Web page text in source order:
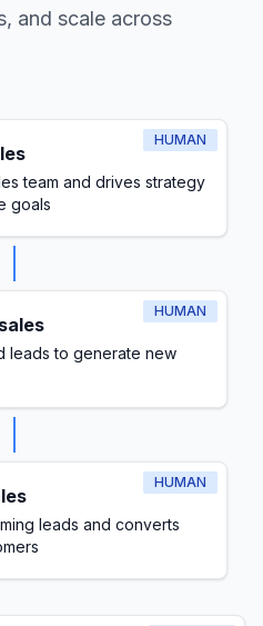
and scale across
HUMAN
team and drives strategy
goals
HUMAN
leads to generate new
HUMAN
leads and converts